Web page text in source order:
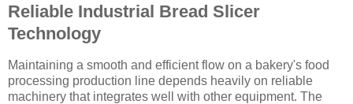
Reliable Industrial Bread Slicer
Technology
Maintaining a smooth and efficient flow on a bakery's food
processing production line depends heavily on reliable
machinery that integrates well with other equipment. The